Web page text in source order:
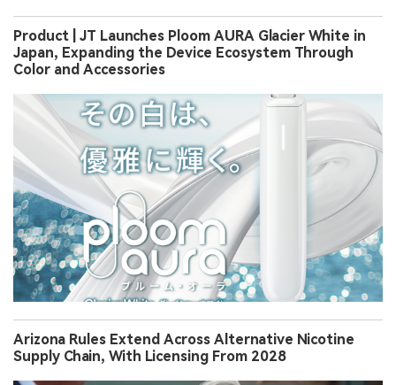
Product | JT Launches Ploom AURA Glacier White in
Japan, Expanding the Device Ecosystem Through
Color and Accessories
Arizona Rules Extend Across Alternative Nicotine
Supply Chain, With Licensing From 2028